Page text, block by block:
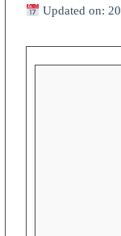
Updated on: